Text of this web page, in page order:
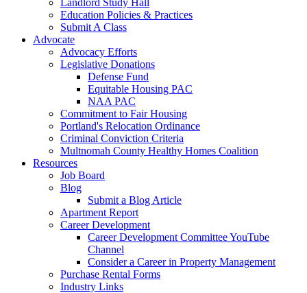
Education Policies & Practices
Submit A Class
Advocate
Advocacy Efforts
Legislative Donations
Defense Fund
Equitable Housing PAC
NAA PAC
Commitment to Fair Housing
Portland's Relocation Ordinance
Criminal Conviction Criteria
Multnomah County Healthy Homes Coalition
Resources
Job Board
Blog
Submit a Blog Article
Apartment Report
Career Development
Career Development Committee YouTube
Channel
Consider a Career in Property Management
Purchase Rental Forms
Industry Links